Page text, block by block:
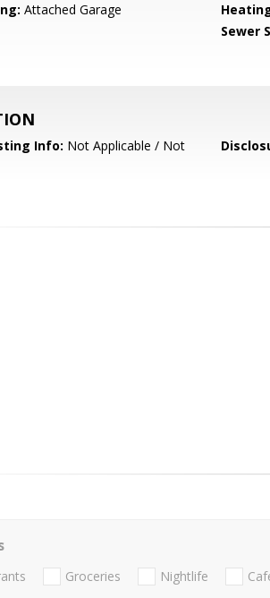
Attached Garage
Sewer
Info: Not Applicable / Not
Groceries Nightlife